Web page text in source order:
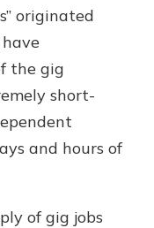
originated
the gig
short-
and hours of
of gig jobs